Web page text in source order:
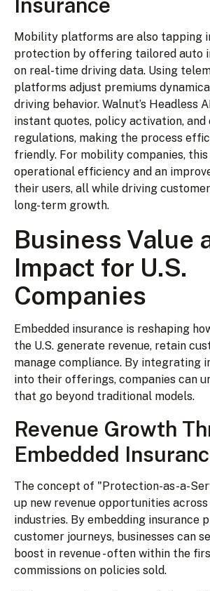
Mobility platforms are also tapping
protection by offering tailored auto
on real-time driving data. Using
platforms adjust premiums
driving behavior. Walnut’s Headless
instant quotes, policy activation,
regulations, making the process
friendly. For mobility companies,
operational efficiency and an
their users, all while driving
long-term growth.
Business Value
Impact for U.S.
Companies
Embedded insurance is reshaping
the U.S. generate revenue, retain
manage compliance. By integrating
into their offerings, companies can
that go beyond traditional models.
Revenue Growth
Embedded
The concept of "Protection-as-a-
up new revenue opportunities
industries. By embedding insurance
customer journeys, businesses can
boost in revenue - often within the
commissions on policies sold.